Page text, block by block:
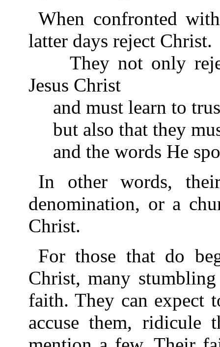
When confronted
latter days reject Christ.
They not only
Jesus Christ
and must learn to
but also that they
and the words He
In other words,
denomination, or a
Christ.
For those that do
Christ, many
faith. They can expect
accuse them, ridicule